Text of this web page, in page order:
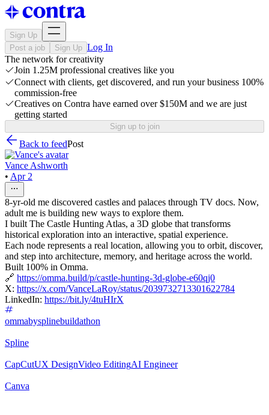
Sign Up
Post a job
Sign Up Log In
The network for creativity
Join 1.25M professional creatives like you
Connect with clients, get discovered, and run your business 100%
commission-free
Creatives on Contra have earned over $150M and we are just
getting started
Sign up to join
Back to feedPost
Vance Ashworth
• Apr 2
8-yr-old me discovered castles and palaces through TV docs. Now,
adult me is building new ways to explore them.
I built The Castle Hunting Atlas, a 3D globe that transforms
historical exploration into an interactive, spatial experience.
Each node represents a real location, allowing you to orbit, discover,
and step into architecture, memory, and heritage across the world.
Built 100% in Omma.
🔗 https://omma.build/p/castle-hunting-3d-globe-e60qj0
X: https://x.com/VanceLaRoy/status/2039732713301622784
LinkedIn: https://bit.ly/4tuHIrX
ommabysplinebuildathon
Spline
CapCutUX DesignVideo EditingAI Engineer
Canva